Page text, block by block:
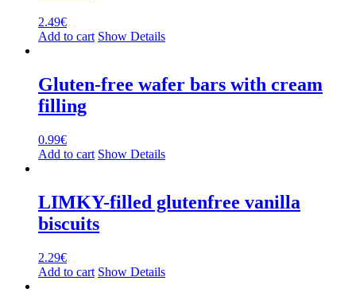
2.49€
Add to cart Show Details
Gluten-free wafer bars with cream
filling
0.99€
Add to cart Show Details
LIMKY-filled glutenfree vanilla
biscuits
2.29€
Add to cart Show Details